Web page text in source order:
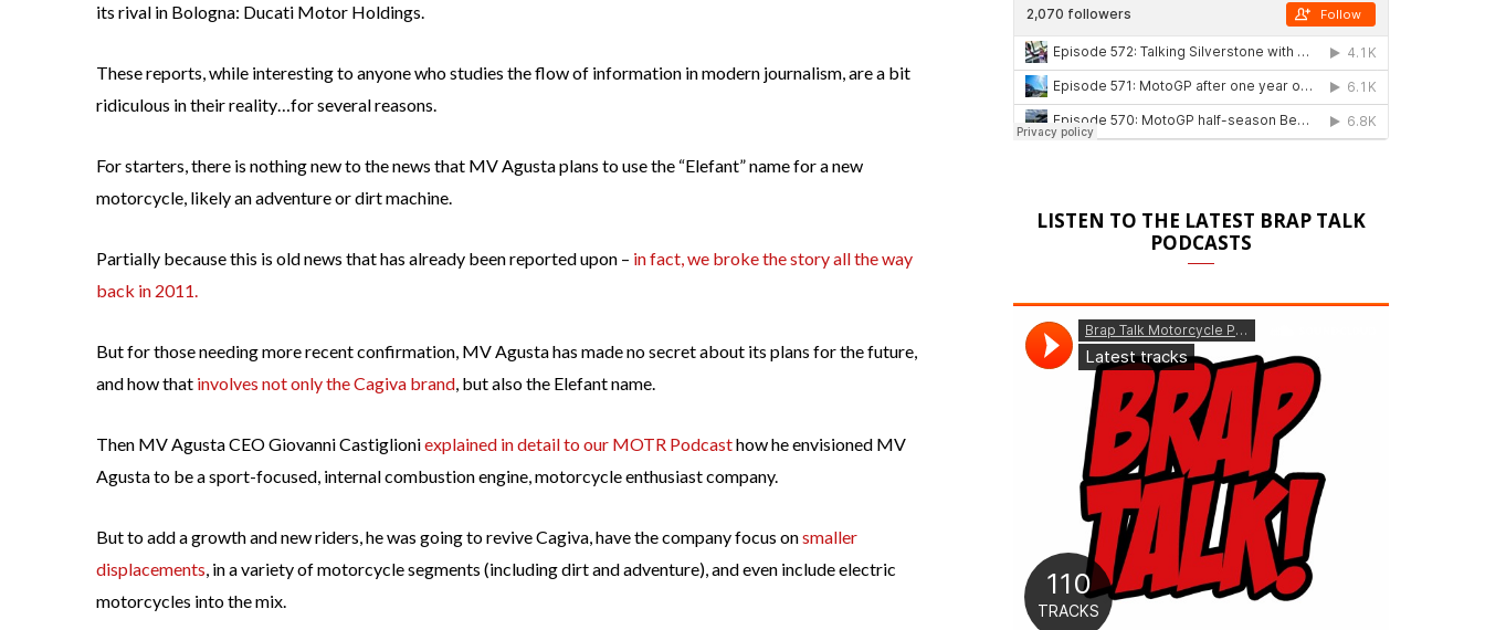
its rival in Bologna: Ducati Motor Holdings.
These reports, while interesting to anyone who studies the flow of information in modern journalism, are a bit
ridiculous in their reality…for several reasons.
For starters, there is nothing new to the news that MV Agusta plans to use the “Elefant” name for a new
motorcycle, likely an adventure or dirt machine.
Partially because this is old news that has already been reported upon – in fact, we broke the story all the way
back in 2011.
But for those needing more recent confirmation, MV Agusta has made no secret about its plans for the future,
and how that involves not only the Cagiva brand, but also the Elefant name.
Then MV Agusta CEO Giovanni Castiglioniexplained in detail to our MOTR Podcasthow he envisioned MV
Agusta to be a sport-focused, internal combustion engine, motorcycle enthusiast company.
But to add a growth and new riders, he was going to revive Cagiva, have the company focus onsmaller
displacements, in a variety of motorcycle segments (including dirt and adventure), and even include electric
motorcycles into the mix.
LISTEN TO THE LATEST BRAP TALK
PODCASTS